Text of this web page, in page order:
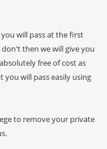
will pass at the first
then we will give you
free of cost as
you will pass easily using
to remove your private